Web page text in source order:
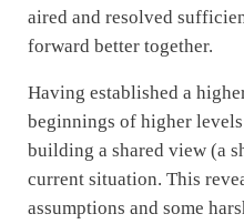
aired and resolved
forward better together.
Having established a
beginnings of higher
building a shared view (a
current situation. This
assumptions and some